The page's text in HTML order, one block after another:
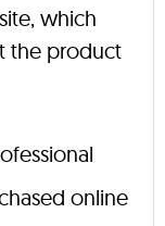
which
the product
online